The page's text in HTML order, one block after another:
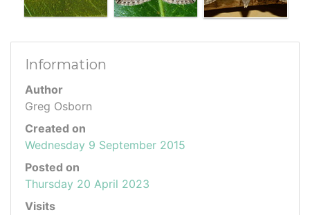
Information
Author
Greg Osborn
Created on
Wednesday 9 September 2015
Posted on
Thursday 20 April 2023
Visits